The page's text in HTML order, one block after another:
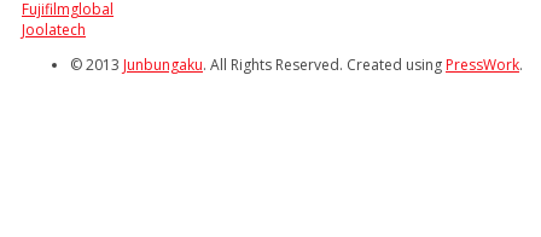
Fujifilmglobal
Joolatech
© 2013 Junbungaku. All Rights Reserved. Created usingPressWork.